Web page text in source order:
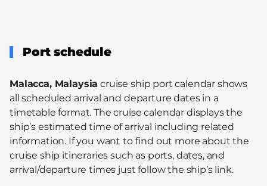
Port schedule
Malacca, Malaysia cruise ship port calendar shows
all scheduled arrival and departure dates in a
timetable format. The cruise calendar displays the
ship’s estimated time of arrival including related
information. If you want to find out more about the
cruise ship itineraries such as ports, dates, and
arrival/departure times just follow the ship’s link.